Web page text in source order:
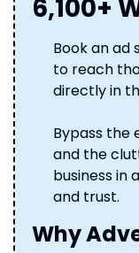
6,100+
Book an ad
to reach
directly in
Bypass the
and the
business in
and trust.
Why